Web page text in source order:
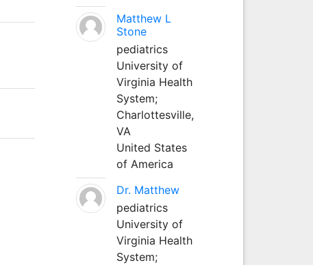
Matthew L
Stone
pediatrics
University of
Virginia Health
System;
Charlottesville,
VA
United States
of America
Dr. Matthew
pediatrics
University of
Virginia Health
System;